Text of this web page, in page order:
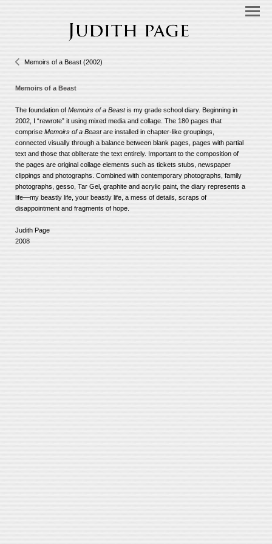
Memoirs of a Beast (2002)
Memoirs of a Beast
The foundation of Memoirs of a Beastis my grade school diary. Beginning in
2002, I “rewrote” it using mixed media and collage. The 180 pages that
comprise Memoirs of a Beastare installed in chapter-like groupings,
connected visually through a balance between blank pages, pages with partial
text and those that obliterate the text entirely. Important to the composition of
the pages are original collage elements such as tickets stubs, newspaper
clippings and photographs. Combined with contemporary photographs, family
photographs, gesso, Tar Gel, graphite and acrylic paint, the diary represents a
life—my beastly life, your beastly life, a mess of details, scraps of
disappointment and fragments of hope.
Judith Page
2008